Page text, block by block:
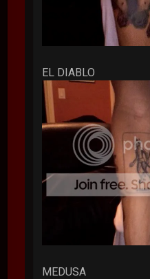
EL DIABLO
MEDUSA